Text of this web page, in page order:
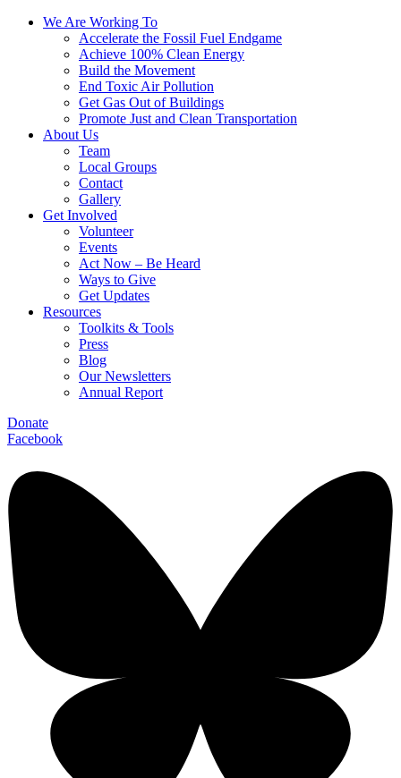
We Are Working To
Accelerate the Fossil Fuel Endgame
Achieve 100% Clean Energy
Build the Movement
End Toxic Air Pollution
Get Gas Out of Buildings
Promote Just and Clean Transportation
About Us
Team
Local Groups
Contact
Gallery
Get Involved
Volunteer
Events
Act Now – Be Heard
Ways to Give
Get Updates
Resources
Toolkits & Tools
Press
Blog
Our Newsletters
Annual Report
Donate
Facebook